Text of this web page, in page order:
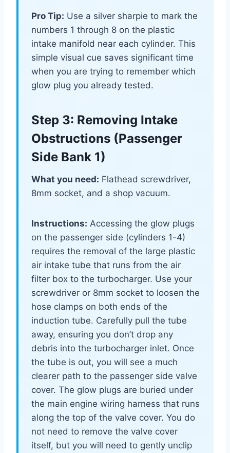
Pro Tip: Use a silver sharpie to mark the
numbers 1 through 8 on the plastic
intake manifold near each cylinder. This
simple visual cue saves significant time
when you are trying to remember which
glow plug you already tested.
Step 3: Removing Intake
Obstructions (Passenger
Side Bank 1)
What you need: Flathead screwdriver,
8mm socket, and a shop vacuum.
Instructions: Accessing the glow plugs
on the passenger side (cylinders 1-4)
requires the removal of the large plastic
air intake tube that runs from the air
filter box to the turbocharger. Use your
screwdriver or 8mm socket to loosen the
hose clamps on both ends of the
induction tube. Carefully pull the tube
away, ensuring you don’t drop any
debris into the turbocharger inlet. Once
the tube is out, you will see a much
clearer path to the passenger side valve
cover. The glow plugs are buried under
the main engine wiring harness that runs
along the top of the valve cover. You do
not need to remove the valve cover
itself, but you will need to gently unclip